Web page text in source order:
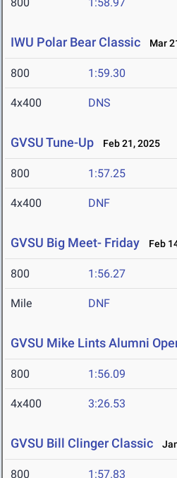
IWU Polar Bear Classic Mar
800 1:59.30
4x400 DNS
GVSU Tune-Up Feb 21, 2025
800 1:57.25
4x400 DNF
GVSU Big Meet- Friday Feb
800 1:56.27
Mile DNF
GVSU Mike Lints Alumni
800 1:56.09
4x400 3:26.53
GVSU Bill Clinger Classic
800 1:57.83